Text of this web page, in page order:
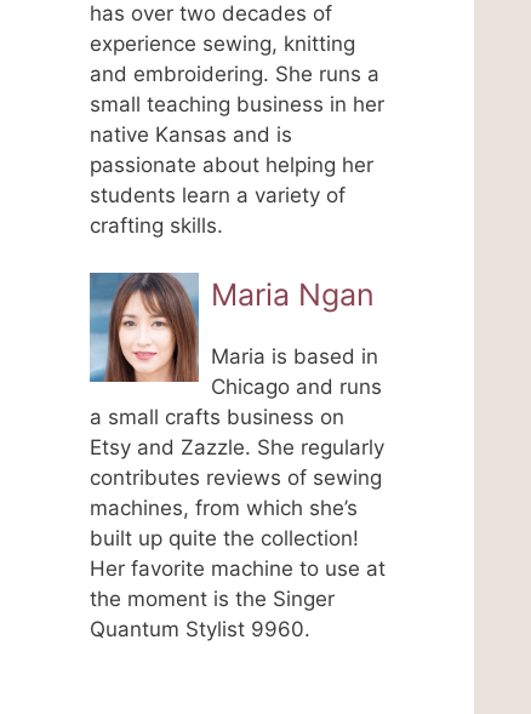
has over two decades of
experience sewing, knitting
and embroidering. She runs a
small teaching business in her
native Kansas and is
passionate about helping her
students learn a variety of
crafting skills.
Maria Ngan
Maria is based in
Chicago and runs
a small crafts business on
Etsy and Zazzle. She regularly
contributes reviews of sewing
machines, from which she’s
built up quite the collection!
Her favorite machine to use at
the moment is the Singer
Quantum Stylist 9960.